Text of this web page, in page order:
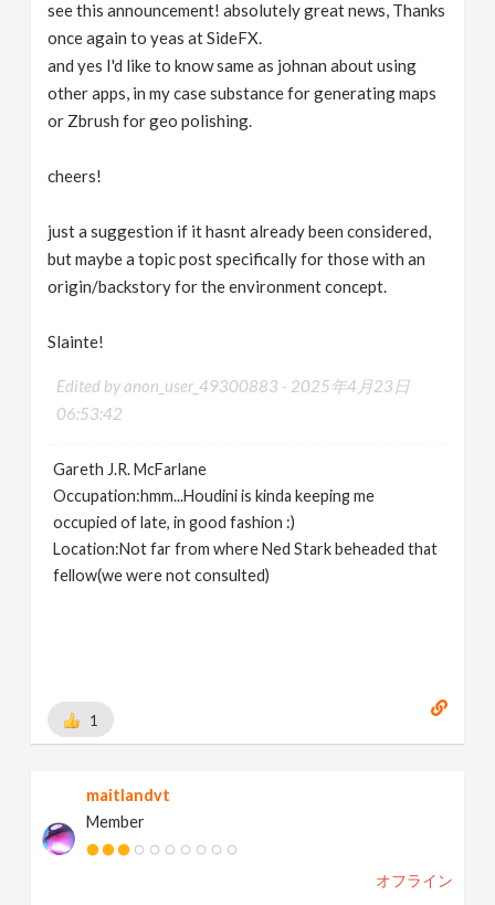
see this announcement! absolutely great news, Thanks
once again to yeas at SideFX.
and yes I'd like to know same as johnan about using
other apps, in my case substance for generating maps
or Zbrush for geo polishing.
cheers!
just a suggestion if it hasnt already been considered,
but maybe a topic post specifically for those with an
origin/backstory for the environment concept.
Slainte!
Edited by anon_user_49300883 - 2025年4月23日
06:53:42
Gareth J.R. McFarlane
Occupation:hmm...Houdini is kinda keeping me
occupied of late, in good fashion :)
Location:Not far from where Ned Stark beheaded that
fellow(we were not consulted)
1
maitlandvt
Member
オフライン